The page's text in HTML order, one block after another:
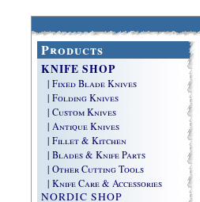
Products
KNIFE SHOP
| Fixed Blade Knives
| Folding Knives
| Custom Knives
| Antique Knives
| Fillet & Kitchen
| Blades & Knife Parts
| Other Cutting Tools
| Knife Care & Accessories
NORDIC SHOP